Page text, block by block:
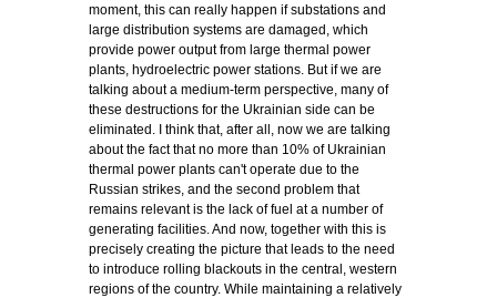
moment, this can really happen if substations and
large distribution systems are damaged, which
provide power output from large thermal power
plants, hydroelectric power stations. But if we are
talking about a medium-term perspective, many of
these destructions for the Ukrainian side can be
eliminated. I think that, after all, now we are talking
about the fact that no more than 10% of Ukrainian
thermal power plants can't operate due to the
Russian strikes, and the second problem that
remains relevant is the lack of fuel at a number of
generating facilities. And now, together with this is
precisely creating the picture that leads to the need
to introduce rolling blackouts in the central, western
regions of the country. While maintaining a relatively